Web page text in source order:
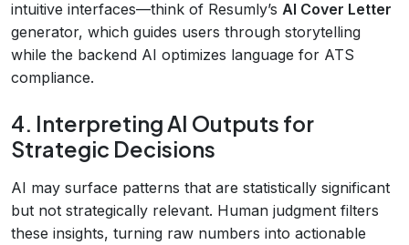
intuitive interfaces—think of Resumly’s AI Cover Letter
generator, which guides users through storytelling
while the backend AI optimizes language for ATS
compliance.
4. Interpreting AI Outputs for
Strategic Decisions
AI may surface patterns that are statistically significant
but not strategically relevant. Human judgment filters
these insights, turning raw numbers into actionable